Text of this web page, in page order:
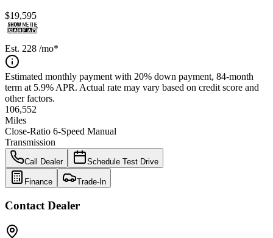
$19,595
Est. 228 /mo*
Estimated monthly payment with 20% down payment, 84-month
term at 5.9% APR. Actual rate may vary based on credit score and
other factors.
106,552
Miles
Close-Ratio 6-Speed Manual
Transmission
Call Dealer Schedule Test Drive
Finance Trade-In
Contact Dealer